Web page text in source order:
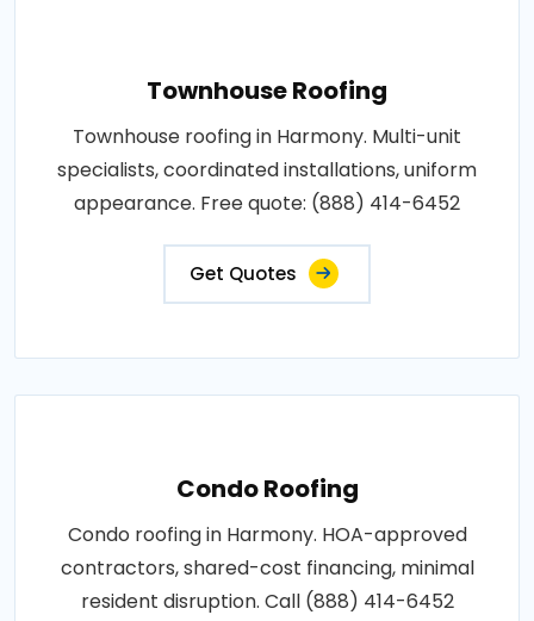
Townhouse Roofing
Townhouse roofing in Harmony. Multi-unit
specialists, coordinated installations, uniform
appearance. Free quote: (888) 414-6452
Get Quotes
Condo Roofing
Condo roofing in Harmony. HOA-approved
contractors, shared-cost financing, minimal
resident disruption. Call (888) 414-6452